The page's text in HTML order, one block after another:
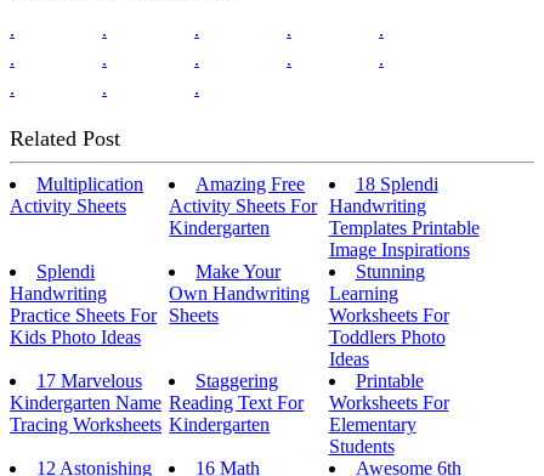
.
. . .
.
.
. . .
.
.
. .
Related Post
Multiplication
Activity Sheets
Amazing Free
Activity Sheets For
Kindergarten
18 Splendi
Handwriting
Templates Printable
Image Inspirations
Splendi
Handwriting
Practice Sheets For
Kids Photo Ideas
Make Your
Own Handwriting
Sheets
Stunning
Learning
Worksheets For
Toddlers Photo
Ideas
17 Marvelous
Kindergarten Name
Tracing Worksheets
Staggering
Reading Text For
Kindergarten
Printable
Worksheets For
Elementary
Students
12 Astonishing
16 Math
Awesome 6th